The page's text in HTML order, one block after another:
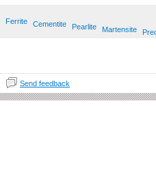
Ferrite Cementite Pearlite Martensite
Send feedback